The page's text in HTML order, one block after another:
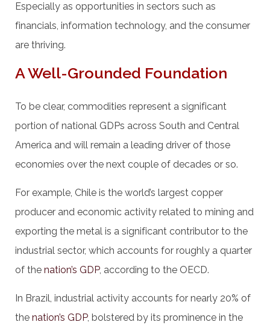
Especially as opportunities in sectors such as
financials, information technology, and the consumer
are thriving.
A Well-Grounded Foundation
To be clear, commodities represent a significant
portion of national GDPs across South and Central
America and will remain a leading driver of those
economies over the next couple of decades or so.
For example, Chile is the world’s largest copper
producer and economic activity related to mining and
exporting the metal is a significant contributor to the
industrial sector, which accounts for roughly a quarter
of the nation’s GDP, according to the OECD.
In Brazil, industrial activity accounts for nearly 20% of
the nation’s GDP, bolstered by its prominence in the